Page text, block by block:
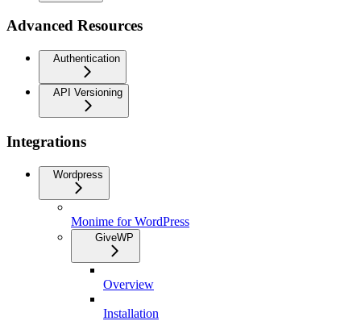
Advanced Resources
Authentication
API Versioning
Integrations
Wordpress
Monime for WordPress
GiveWP
Overview
Installation